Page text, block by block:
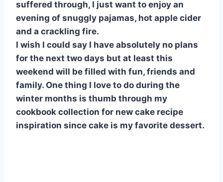
suffered through, I just want to enjoy an
evening of snuggly pajamas, hot apple cider
and a crackling fire.
I wish I could say I have absolutely no plans
for the next two days but at least this
weekend will be filled with fun, friends and
family. One thing I love to do during the
winter months is thumb through my
cookbook collection for new cake recipe
inspiration since cake is my favorite dessert.